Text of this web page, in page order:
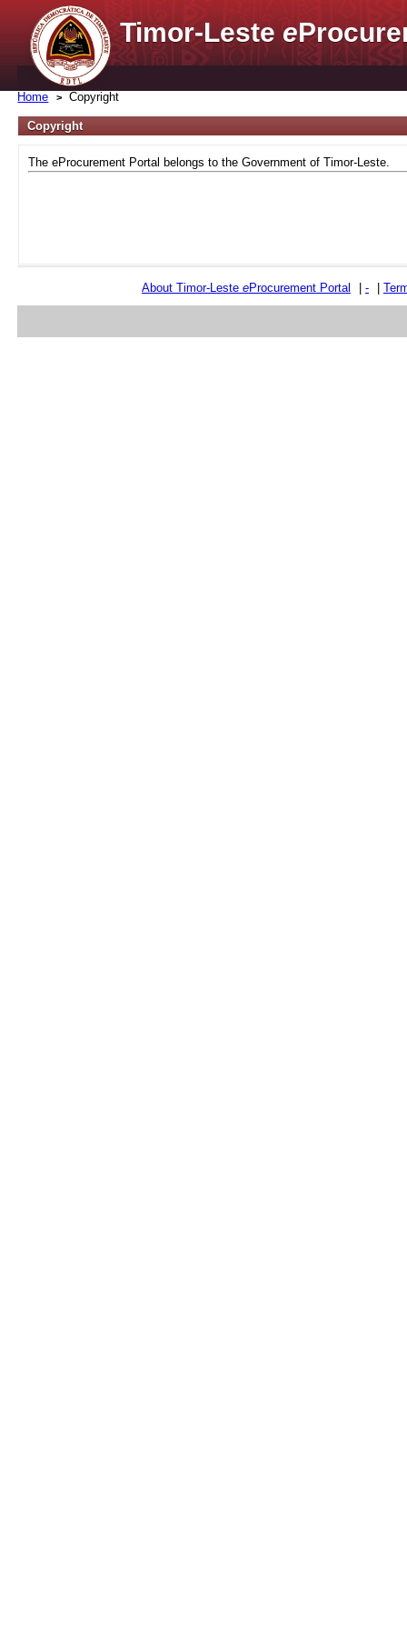
Timor-Lestee
Home Copyright
Copyright
The eProcurement Portal belongs to the Government of Timor-Leste.
About Timor-Leste eProcurement Portal -